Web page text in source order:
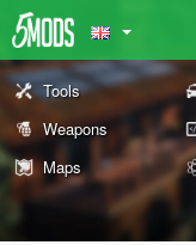
Tools
Weapons
Maps